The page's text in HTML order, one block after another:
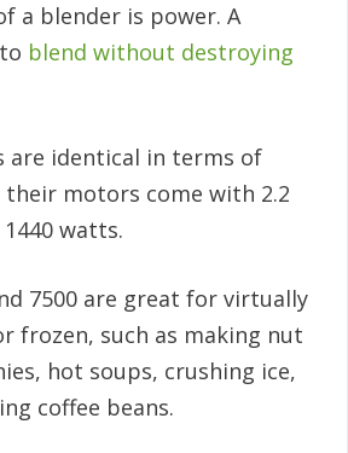
a blender is power. A
blend without destroying
are identical in terms of
motors come with 2.2
watts.
7500 are great for virtually
frozen, such as making nut
hot soups, crushing ice,
coffee beans.